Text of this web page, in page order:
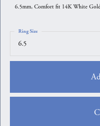
6.5mm, Comfort fit 14K White
6.5
Ring Size